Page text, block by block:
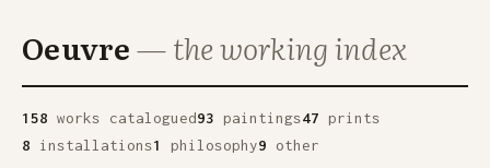
Oeuvre— the working index
158 works catalogued93 paintings47 prints
8 installations1 philosophy9 other